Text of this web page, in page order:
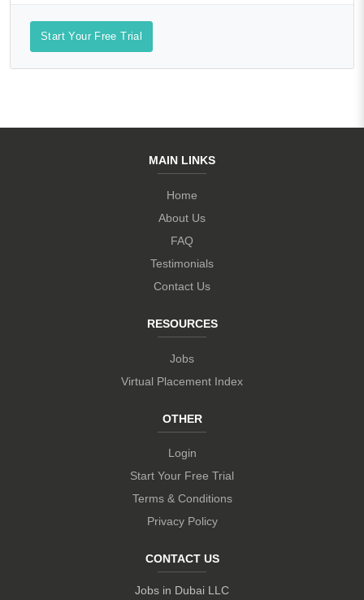
Start Your Free Trial
MAIN LINKS
Home
About Us
FAQ
Testimonials
Contact Us
RESOURCES
Jobs
Virtual Placement Index
OTHER
Login
Start Your Free Trial
Terms & Conditions
Privacy Policy
CONTACT US
Jobs in Dubai LLC